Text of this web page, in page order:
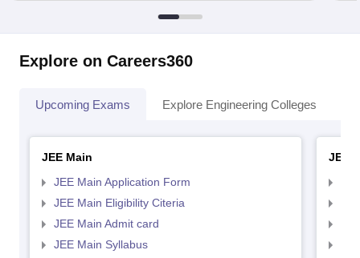
Explore on Careers360
Upcoming Exams Explore Engineering Colleges
JEE Main
JEE Main Application Form
JEE Main Eligibility Citeria
JEE Main Admit card
JEE Main Syllabus
JEE